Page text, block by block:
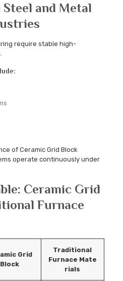
and Metal
require stable high-
of Ceramic Grid Block
operate continuously under
Ceramic Grid
Furnace
Grid
Block
Traditional
Furnace Mate
rials